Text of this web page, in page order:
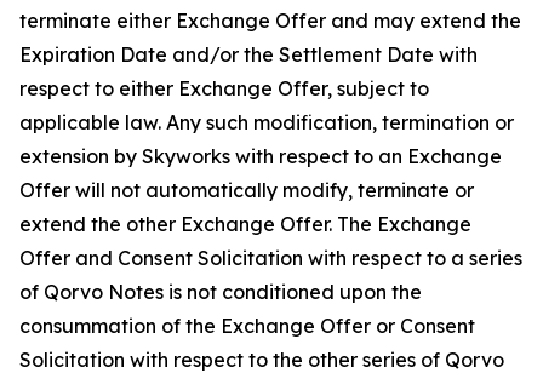
terminate either Exchange Offer and may extend the
Expiration Date and/or the Settlement Date with
respect to either Exchange Offer, subject to
applicable law. Any such modification, termination or
extension by Skyworks with respect to an Exchange
Offer will not automatically modify, terminate or
extend the other Exchange Offer. The Exchange
Offer and Consent Solicitation with respect to a series
of Qorvo Notes is not conditioned upon the
consummation of the Exchange Offer or Consent
Solicitation with respect to the other series of Qorvo